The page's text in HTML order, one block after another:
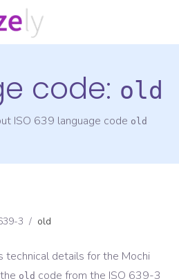
code: old
ISO 639 language code old
3 / old
technical details for the Mochi
old code from the ISO 639-3